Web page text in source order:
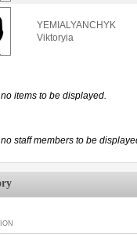
YEMIALYANCHYK
Viktoryia
items to be displayed.
staff members to be